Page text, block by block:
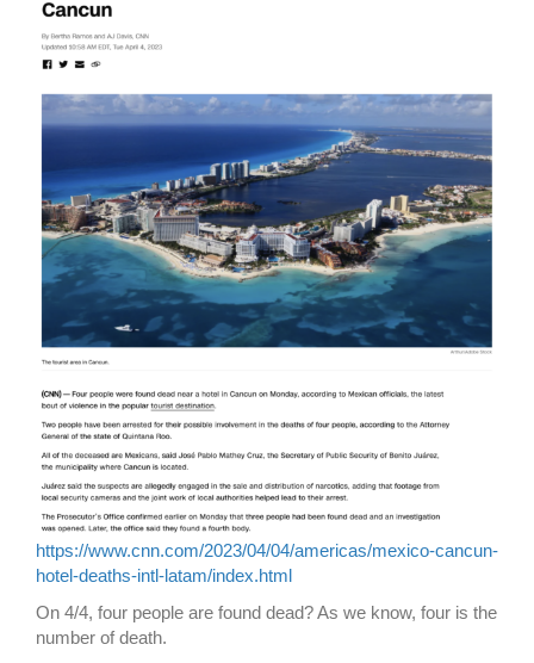
https://www.cnn.com/2023/04/04/americas/mexico-cancun-
hotel-deaths-intl-latam/index.html
On 4/4, four people are found dead? As we know, four is the
number of death.